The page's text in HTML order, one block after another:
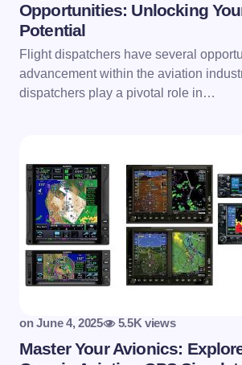
Opportunities: Unlocking
Potential
Flight dispatchers have several
advancement within the aviation
dispatchers play a pivotal role in…
on June 4, 2025 5.5K views
Master Your Avionics: